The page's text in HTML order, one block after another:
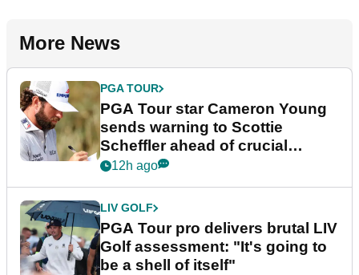
More News
PGA TOUR
PGA Tour star Cameron Young
sends warning to Scottie
Scheffler ahead of crucial
stretch
12h ago
LIV GOLF
PGA Tour pro delivers brutal LIV
Golf assessment: "It's going to
be a shell of itself"